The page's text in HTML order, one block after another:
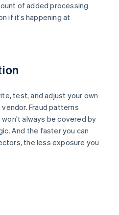
of added processing
if it’s happening at
test, and adjust your own
Fraud patterns
always be covered by
And the faster you can
the less exposure you